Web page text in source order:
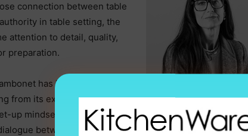
connection between table
in table setting, the
attention to detail, quality,
preparation.
has identified the
from its expertise in mise-
up mindset behind every
between the kitchen